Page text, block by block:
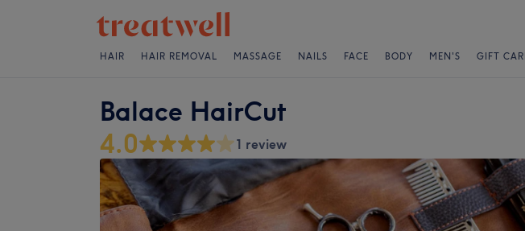
HAIR HAIR REMOVAL MASSAGE NAILS FACE BODY MEN'S GIFT
Balace HairCut
4.0 1 review